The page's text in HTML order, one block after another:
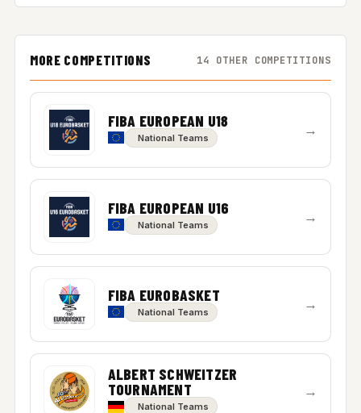
MORE COMPETITIONS 14 OTHER COMPETITIONS
FIBA EUROPEAN U18
National Teams →
FIBA EUROPEAN U16
National Teams →
FIBA EUROBASKET
National Teams →
ALBERT SCHWEITZER
TOURNAMENT
National Teams
→